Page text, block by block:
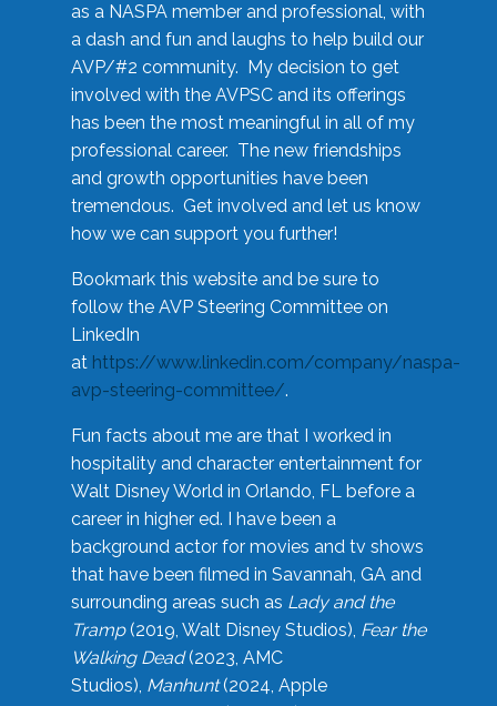
as a NASPA member and professional, with
a dash and fun and laughs to help build our
AVP/#2 community. My decision to get
involved with the AVPSC and its offerings
has been the most meaningful in all of my
professional career. The new friendships
and growth opportunities have been
tremendous. Get involved and let us know
how we can support you further!
Bookmark this website and be sure to
follow the AVP Steering Committee on
LinkedIn
at https://www.linkedin.com/company/naspa-
avp-steering-committee/.
Fun facts about me are that I worked in
hospitality and character entertainment for
Walt Disney World in Orlando, FL before a
career in higher ed. I have been a
background actor for movies and tv shows
that have been filmed in Savannah, GA and
surrounding areas such as Lady and the
Tramp(2019, Walt Disney Studios), Fear the
Walking Dead(2023, AMC
Studios), Manhunt(2024, Apple